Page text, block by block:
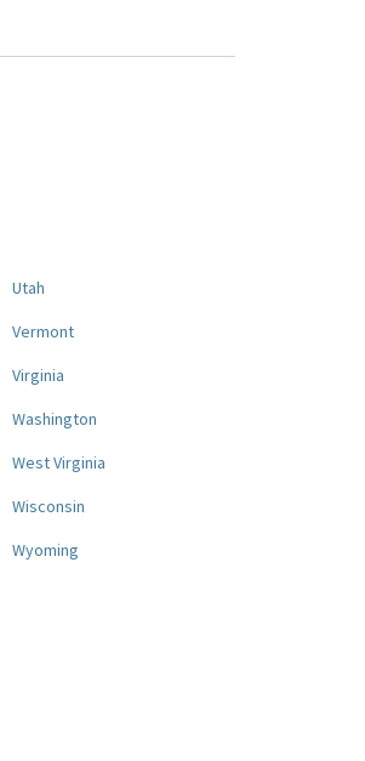
Utah
Vermont
Virginia
Washington
West Virginia
Wisconsin
Wyoming